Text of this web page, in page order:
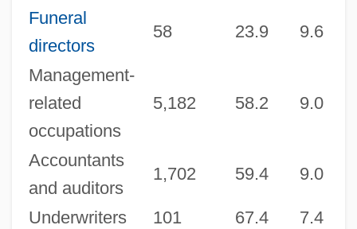
Funeral
directors
58 23.9 9.6
Management-
related
occupations
5,182 58.2 9.0
Accountants
and auditors
1,702 59.4 9.0
Underwriters 101 67.4 7.4